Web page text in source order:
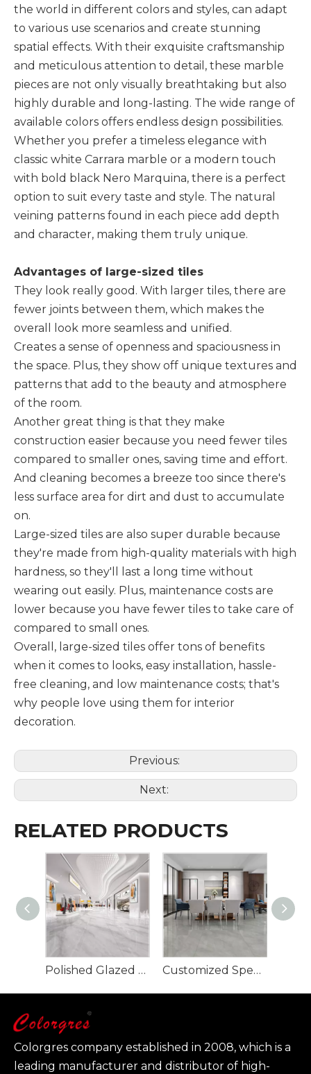
the world in different colors and styles, can adapt
to various use scenarios and create stunning
spatial effects. With their exquisite craftsmanship
and meticulous attention to detail, these marble
pieces are not only visually breathtaking but also
highly durable and long-lasting. The wide range of
available colors offers endless design possibilities.
Whether you prefer a timeless elegance with
classic white Carrara marble or a modern touch
with bold black Nero Marquina, there is a perfect
option to suit every taste and style. The natural
veining patterns found in each piece add depth
and character, making them truly unique.
Advantages of large-sized tiles
They look really good. With larger tiles, there are
fewer joints between them, which makes the
overall look more seamless and unified.
Creates a sense of openness and spaciousness in
the space. Plus, they show off unique textures and
patterns that add to the beauty and atmosphere
of the room.
Another great thing is that they make
construction easier because you need fewer tiles
compared to smaller ones, saving time and effort.
And cleaning becomes a breeze too since there's
less surface area for dirt and dust to accumulate
on.
Large-sized tiles are also super durable because
they're made from high-quality materials with high
hardness, so they'll last a long time without
wearing out easily. Plus, maintenance costs are
lower because you have fewer tiles to take care of
compared to small ones.
Overall, large-sized tiles offer tons of benefits
when it comes to looks, easy installation, hassle-
free cleaning, and low maintenance costs; that's
why people love using them for interior
decoration.
Previous:
Next:
RELATED PRODUCTS
Polished Glazed Porcelain Tile-Glacier Grey 900x1800mm Customized Specification Large Size Polished Glazed Porcelain Tile-Tevez Grey
Colorgres company established in 2008, which is a
leading manufacturer and distributor of high-